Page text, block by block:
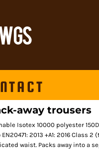
away trousers
Isotex 10000 polyester
2013 +A1: 2016 Class
waist. Packs away into a